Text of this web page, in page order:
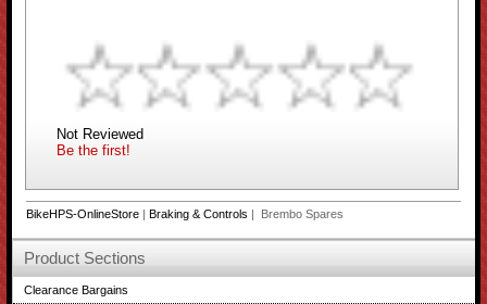
Not Reviewed
Be the first!
BikeHPS-OnlineStore| Braking & Controls | Brembo Spares
Product Sections
Clearance Bargains